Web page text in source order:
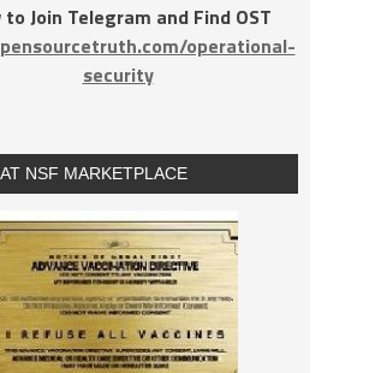
to Join Telegram and Find OST
operational-
security
NSF MARKETPLACE